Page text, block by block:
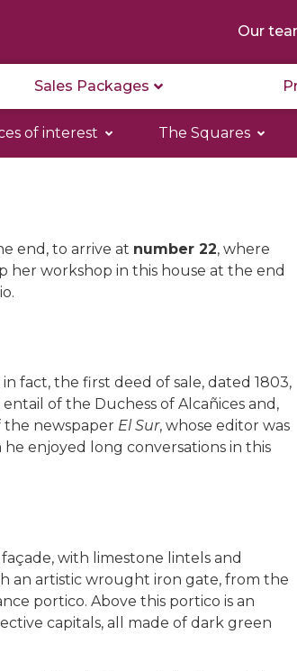
Our
Sales Packages
of interest The Squares
end, to arrive at number 22, where
her workshop in this house at the end
in fact, the first deed of sale, dated 1803,
of the Duchess of Alcañices and,
newspaper El Sur, whose editor was
enjoyed long conversations in this
with limestone lintels and
an artistic wrought iron gate, from the
portico. Above this portico is an
capitals, all made of dark green